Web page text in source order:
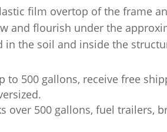
film overtop of the frame
and flourish under the
the soil and inside the
to 500 gallons, receive free
over 500 gallons, fuel trailers,